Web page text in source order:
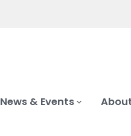
News & Events